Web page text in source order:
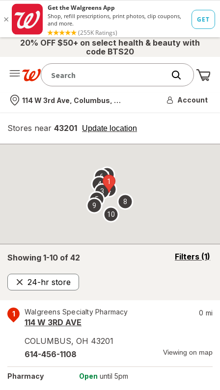
20% OFF $50+ on select health & beauty with
code BTS20
Nearest store
114 W 3rd Ave, Columbus, OH Account
Stores near 43201 Update location
opens
overlay
Showing 1-10 of 42 Filters (1)
opens
24-hr store
Remove
1 Walgreens Specialty Pharmacy
114 W 3RD AVE
COLUMBUS, OH 43201
0 mi
614-456-1108 Viewing on map
Pharmacy Open until 5pm
1
2
3
4
5
67
8
9
10